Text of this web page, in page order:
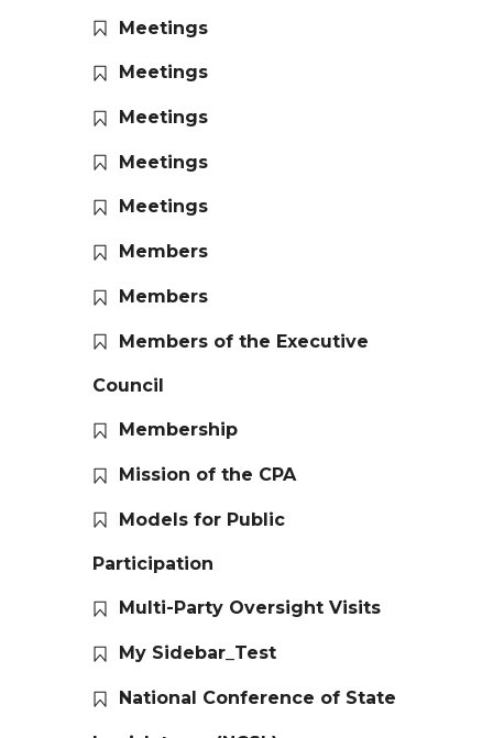
Meetings
Meetings
Meetings
Meetings
Meetings
Members
Members
Members of the Executive
Council
Membership
Mission of the CPA
Models for Public
Participation
Multi-Party Oversight Visits
My Sidebar_Test
National Conference of State